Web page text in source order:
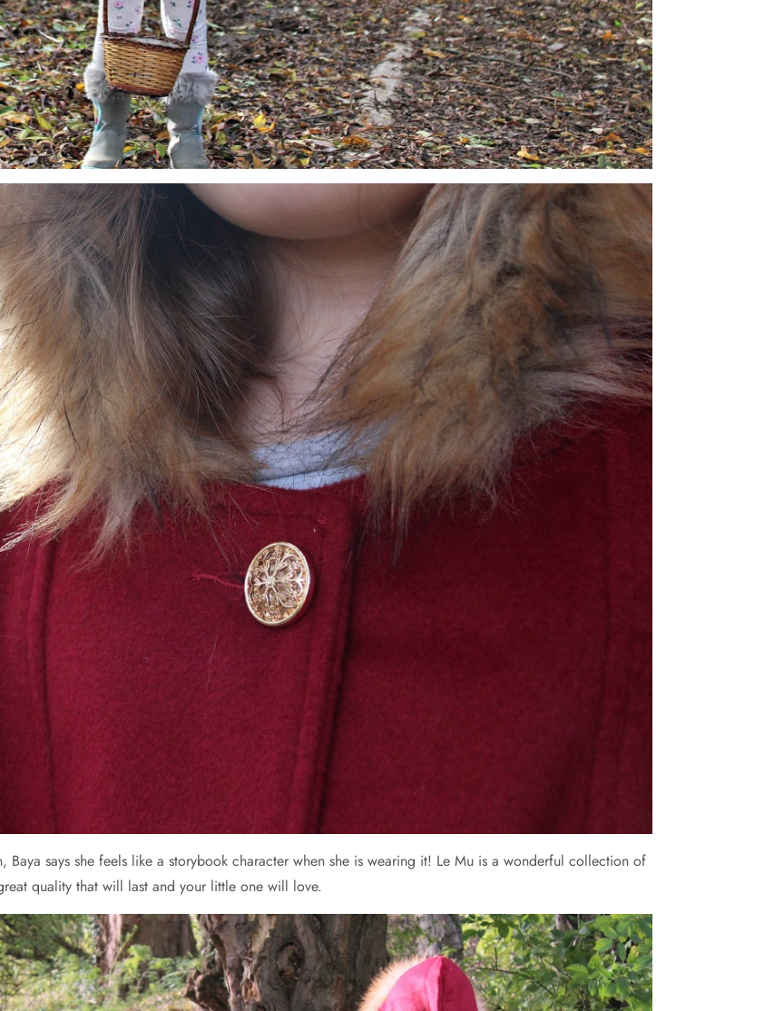
Baya says she feels like a storybook character when she is wearing it! Le Mu is a wonderful collection of
quality that will last and your little one will love.